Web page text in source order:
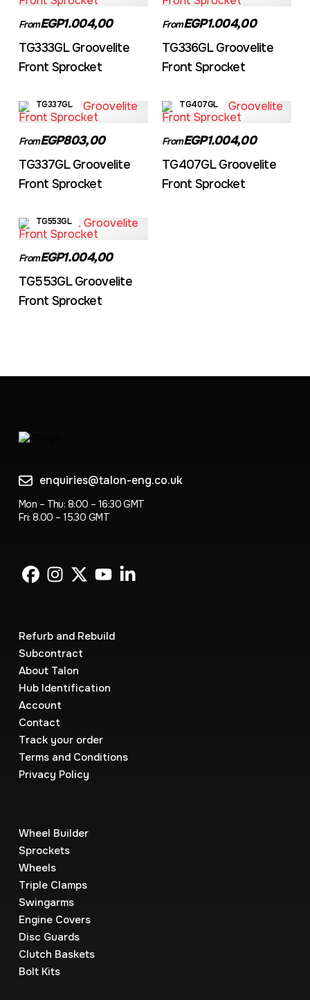
FromEGP1.004,00
TG333GL Groovelite
Front Sprocket
FromEGP1.004,00
TG336GL Groovelite
Front Sprocket
TG337GL
FromEGP803,00
TG337GL Groovelite
Front Sprocket
TG407GL
FromEGP1.004,00
TG407GL Groovelite
Front Sprocket
TG553GL
FromEGP1.004,00
TG553GL Groovelite
Front Sprocket
enquiries@talon-eng.co.uk
Mon – Thu: 8:00 – 16:30 GMT
Fri: 8.00 – 15.30 GMT
Refurb and Rebuild
Subcontract
About Talon
Hub Identification
Account
Contact
Track your order
Terms and Conditions
Privacy Policy
Wheel Builder
Sprockets
Wheels
Triple Clamps
Swingarms
Engine Covers
Disc Guards
Clutch Baskets
Bolt Kits